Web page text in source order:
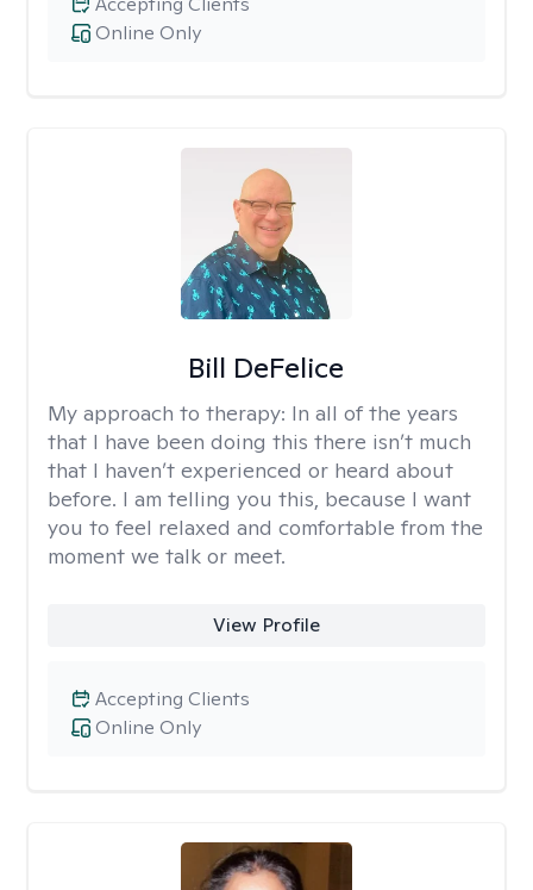
Online Only
Bill DeFelice
My approach to therapy: In all of the years
that I have been doing this there isn’t much
that I haven’t experienced or heard about
before. I am telling you this, because I want
you to feel relaxed and comfortable from the
moment we talk or meet.
View Profile
Online Only
Accepting Clients